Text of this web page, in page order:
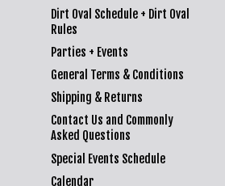
Dirt Oval Schedule + Dirt Oval
Rules
Parties + Events
General Terms & Conditions
Shipping & Returns
Contact Us and Commonly
Asked Questions
Special Events Schedule
Calendar